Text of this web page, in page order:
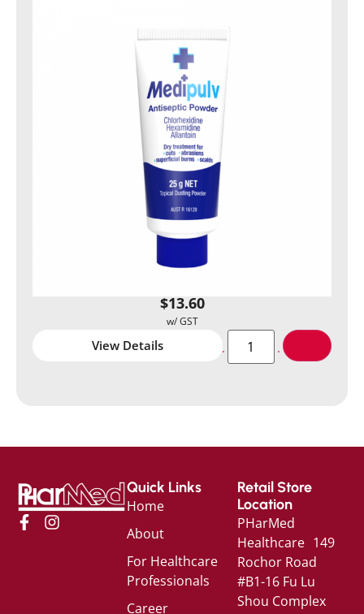
$13.60
View Details
Quick Links
Home
About
For Healthcare
Professionals
Career
Retail Store
Location
PHarMed
Healthcare 149
Rochor Road
#B1-16 Fu Lu
Shou Complex